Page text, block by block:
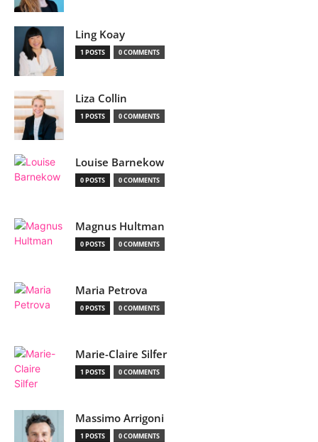
Ling Koay
1 POSTS 0 COMMENTS
Liza Collin
1 POSTS 0 COMMENTS
Louise Barnekow
0 POSTS 0 COMMENTS
Magnus Hultman
0 POSTS 0 COMMENTS
Maria Petrova
0 POSTS 0 COMMENTS
Marie-Claire Silfer
1 POSTS 0 COMMENTS
Massimo Arrigoni
1 POSTS 0 COMMENTS